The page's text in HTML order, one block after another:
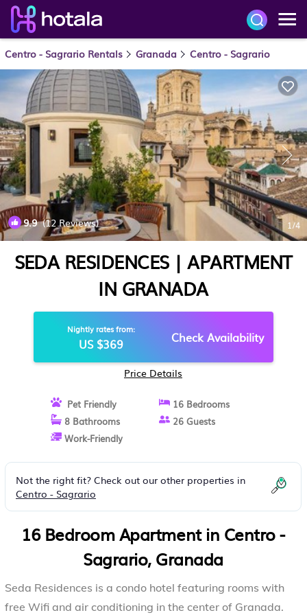
Centro - Sagrario Rentals Granada Centro - Sagrario
9.9(12 Reviews) 1/4
SEDA RESIDENCES | APARTMENT
IN GRANADA
Nightly rates from:
US $369 Check Availability
Price Details
Pet Friendly
16 Bedrooms
8 Bathrooms
26 Guests
Work-Friendly
Not the right fit? Check out our other properties in
Centro - Sagrario
16 Bedroom Apartment in Centro -
Sagrario, Granada
Seda Residences is a condo hotel featuring rooms with
free Wifi and air conditioning in the center of Granada.